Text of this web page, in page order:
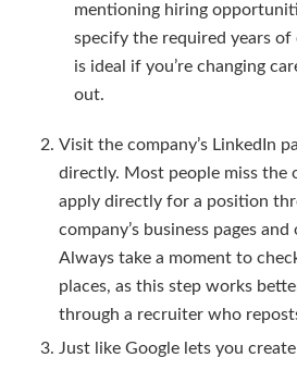
mentioning hiring
specify the required years of
is ideal if you’re changing
out.
Visit the company’s LinkedIn
directly. Most people miss the
apply directly for a position
company’s business pages
Always take a moment to
places, as this step works
through a recruiter who
Just like Google lets you